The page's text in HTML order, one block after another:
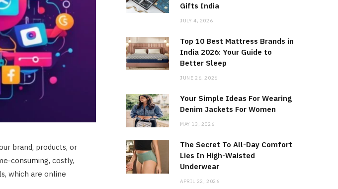
brand, products, or
consuming, costly,
which are online
Gifts India
JULY 4, 2026
Top 10 Best Mattress Brands in
India 2026: Your Guide to
Better Sleep
JUNE 26, 2026
Your Simple Ideas For Wearing
Denim Jackets For Women
MAY 13, 2026
The Secret To All-Day Comfort
Lies In High-Waisted
Underwear
APRIL 22, 2026